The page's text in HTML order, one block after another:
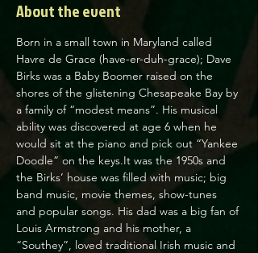
About the event
Born in a small town in Maryland called
Havre de Grace (have-er-duh-grace); Dave
Birks was a Baby Boomer raised on the
shores of the glistening Chesapeake Bay by
a family of “modest means”. His musical
ability was discovered at age 6 when he
would sit at the piano and pick out “Yankee
Doodle” on the keys.It was the 1950s and
the Birks’ house was filled with music; big
band music, movie themes, show-tunes
and popular songs. His dad was a big fan of
Louis Armstrong and his mother, a
“Southey”, loved traditional Irish music and